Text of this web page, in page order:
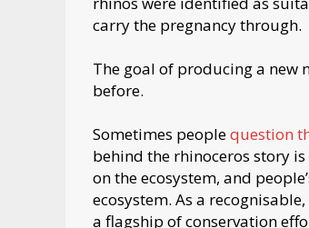
carry the pregnancy through.
The goal of producing a new
before.
Sometimes peoplequestion
behind the rhinoceros story
on the ecosystem, and
ecosystem. As a
a flagship of conservation